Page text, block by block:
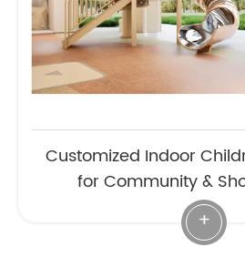
Customized Indoor
for Community &
+